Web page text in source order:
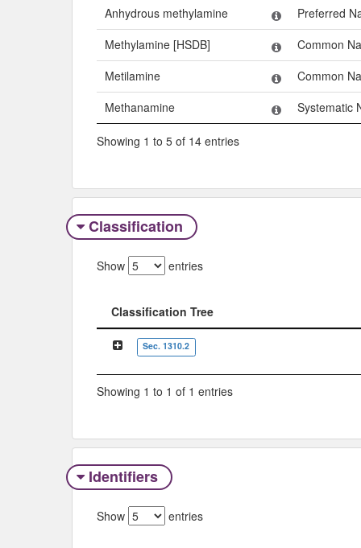
Anhydrous methylamine
Preferred
Methylamine [HSDB]
Common
Metilamine
Common
Methanamine
Systematic
Showing 1 to 5 of 14 entries
Classification
Show entries
Classification Tree
Classification Tree
Sec. 1310.2
Showing 1 to 1 of 1 entries
Identifiers
Show entries